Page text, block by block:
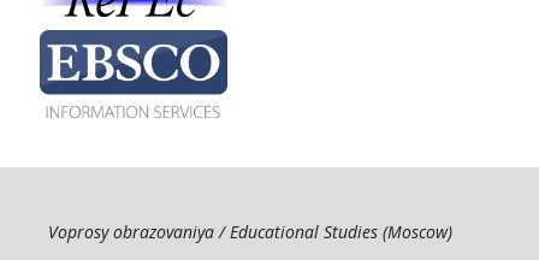
Voprosy obrazovaniya / Educational Studies (Moscow)